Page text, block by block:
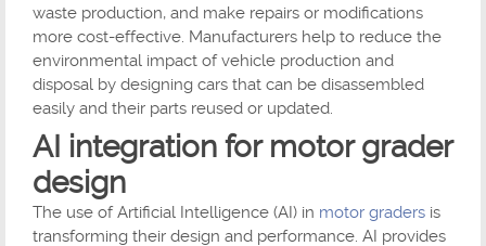
waste production, and make repairs or modifications
more cost-effective. Manufacturers help to reduce the
environmental impact of vehicle production and
disposal by designing cars that can be disassembled
easily and their parts reused or updated.
AI integration for motor grader
design
The use of Artificial Intelligence (AI) in motor graders is
transforming their design and performance. AI provides